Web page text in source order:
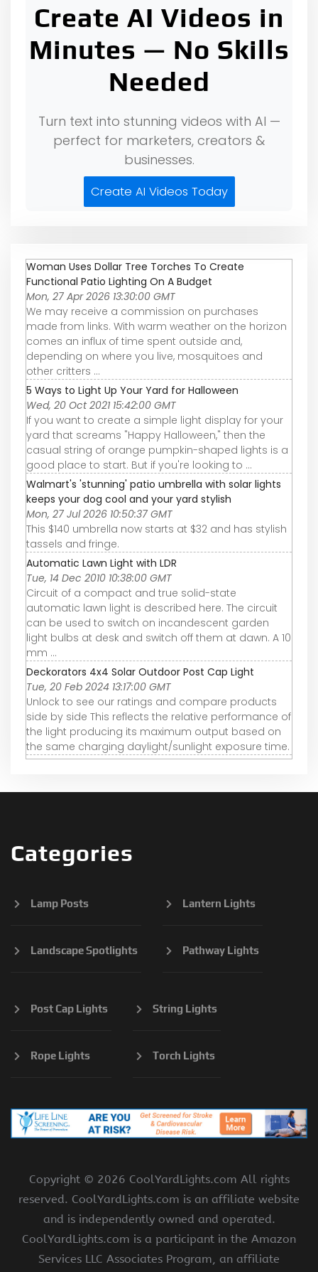
Create AI Videos in
Minutes — No Skills
Needed
Turn text into stunning videos with AI —
perfect for marketers, creators &
businesses.
Create AI Videos Today
Woman Uses Dollar Tree Torches To Create
Functional Patio Lighting On A Budget
Mon, 27 Apr 2026 13:30:00 GMT
We may receive a commission on purchases
made from links. With warm weather on the horizon
comes an influx of time spent outside and,
depending on where you live, mosquitoes and
other critters ...
5 Ways to Light Up Your Yard for Halloween
Wed, 20 Oct 2021 15:42:00 GMT
If you want to create a simple light display for your
yard that screams "Happy Halloween," then the
casual string of orange pumpkin-shaped lights is a
good place to start. But if you're looking to ...
Walmart's 'stunning' patio umbrella with solar lights
keeps your dog cool and your yard stylish
Mon, 27 Jul 2026 10:50:37 GMT
This $140 umbrella now starts at $32 and has stylish
tassels and fringe.
Automatic Lawn Light with LDR
Tue, 14 Dec 2010 10:38:00 GMT
Circuit of a compact and true solid-state
automatic lawn light is described here. The circuit
can be used to switch on incandescent garden
light bulbs at desk and switch off them at dawn. A 10
mm ...
Deckorators 4x4 Solar Outdoor Post Cap Light
Tue, 20 Feb 2024 13:17:00 GMT
Unlock to see our ratings and compare products
side by side This reflects the relative performance of
the light producing its maximum output based on
the same charging daylight/sunlight exposure time.
Categories
Lamp Posts
Landscape Spotlights
Lantern Lights
Pathway Lights
Post Cap Lights
Rope Lights
String Lights
Torch Lights
Copyright © 2026 CoolYardLights.com All rights
reserved. CoolYardLights.com is an affiliate website
and is independently owned and operated.
CoolYardLights.com is a participant in the Amazon
Services LLC Associates Program, an affiliate